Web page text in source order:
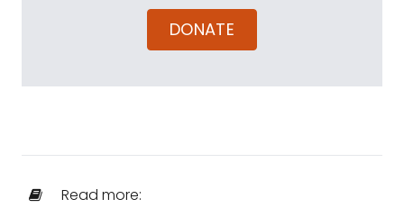
DONATE
Read more: